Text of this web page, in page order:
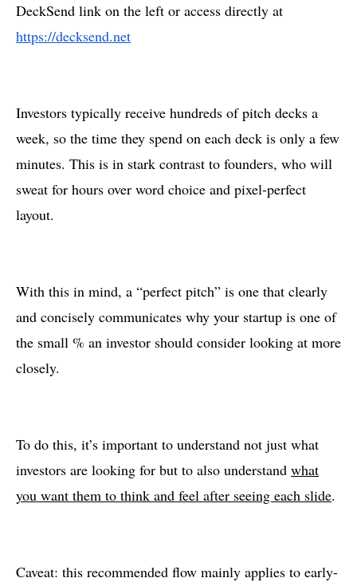
DeckSend link on the left or access directly at
https://decksend.net
Investors typically receive hundreds of pitch decks a
week, so the time they spend on each deck is only a few
minutes. This is in stark contrast to founders, who will
sweat for hours over word choice and pixel-perfect
layout.
With this in mind, a “perfect pitch” is one that clearly
and concisely communicates why your startup is one of
the small % an investor should consider looking at more
closely.
To do this, it’s important to understand not just what
investors are looking for but to also understand what
you want them to think and feel after seeing each slide.
Caveat: this recommended flow mainly applies to early-